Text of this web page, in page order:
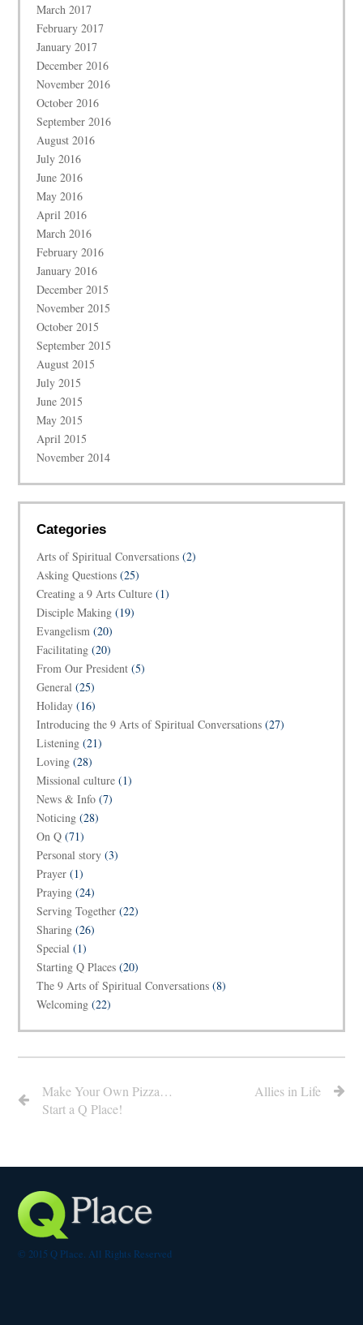
March 2017
February 2017
January 2017
December 2016
November 2016
October 2016
September 2016
August 2016
July 2016
June 2016
May 2016
April 2016
March 2016
February 2016
January 2016
December 2015
November 2015
October 2015
September 2015
August 2015
July 2015
June 2015
May 2015
April 2015
November 2014
Categories
Arts of Spiritual Conversations (2)
Asking Questions (25)
Creating a 9 Arts Culture (1)
Disciple Making (19)
Evangelism (20)
Facilitating (20)
From Our President (5)
General (25)
Holiday (16)
Introducing the 9 Arts of Spiritual Conversations (27)
Listening (21)
Loving (28)
Missional culture (1)
News & Info (7)
Noticing (28)
On Q (71)
Personal story (3)
Prayer (1)
Praying (24)
Serving Together (22)
Sharing (26)
Special (1)
Starting Q Places (20)
The 9 Arts of Spiritual Conversations (8)
Welcoming (22)
Make Your Own Pizza…
Start a Q Place!
Allies in Life
© 2015 Q Place. All Rights Reserved